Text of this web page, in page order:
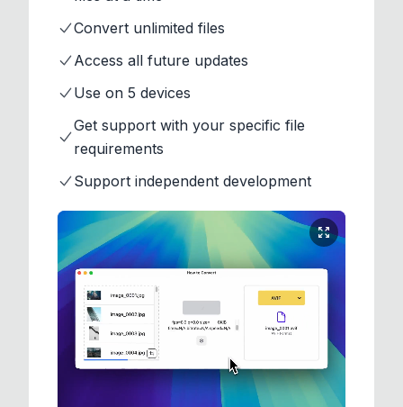
Convert unlimited files
Access all future updates
Use on 5 devices
Get support with your specific file
requirements
Support independent development